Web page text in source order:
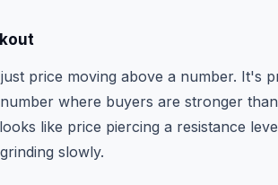
price moving above a number. It's
where buyers are stronger
like price piercing a resistance
slowly.